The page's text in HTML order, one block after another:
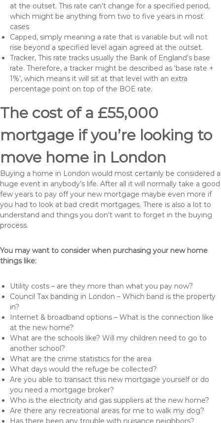
at the outset. This rate can’t change for a specified period,
which might be anything from two to five years in most
cases
Capped, simply meaning a rate that is variable but will not
rise beyond a specified level again agreed at the outset.
Tracker, This rate tracks usually the Bank of England’s base
rate. Therefore, a tracker might be described as ‘base rate +
1%’, which means it will sit at that level with an extra
percentage point on top of the BOE rate.
The cost of a £55,000
mortgage if you’re looking to
move home in London
Buying a home in London would most certainly be considered a
huge event in anybody’s life. After all it will normally take a good
few years to pay off your new mortgage maybe even more if
you had to look at bad credit mortgages. There is also a lot to
understand and things you don’t want to forget in the buying
process.
You may want to consider when purchasing your new home
things like:
Utility costs – are they more than what you pay now?
Council Tax banding in London – Which band is the property
in?
Internet & broadband options – What is the connection like
at the new home?
What are the schools like? Will my children need to go to
another school?
What are the crime statistics for the area
What days would the refuge be collected?
Are you able to transact this new mortgage yourself or do
you need a mortgage broker?
Who is the electricity and gas suppliers at the new home?
Are there any recreational areas for me to walk my dog?
Has there been any trouble with nuisance neighbors?